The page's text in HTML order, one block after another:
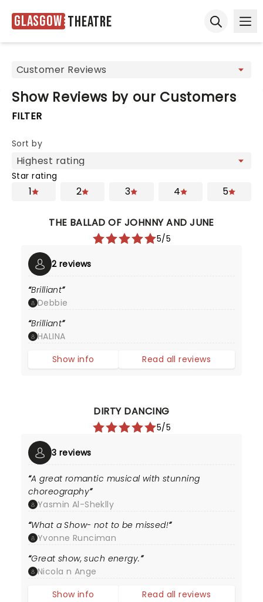
Glasgow Theatre
Show Reviews by our Customers
FILTER
Sort by
Star rating
1 2 3 4 5
THE BALLAD OF JOHNNY AND JUNE
5/5
2 reviews
Brilliant
Debbie
Brilliant
HALINA
Show info
Read all reviews
DIRTY DANCING
5/5
3 reviews
A great romantic musical with stunning
choreography
Yasmin Al-Sheklly
What a Show- not to be missed!
Yvonne Runciman
Great show, such energy.
Nicola n Ange
Show info
Read all reviews